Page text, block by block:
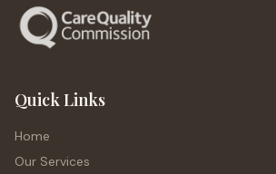
Quick Links
Home
Our Services